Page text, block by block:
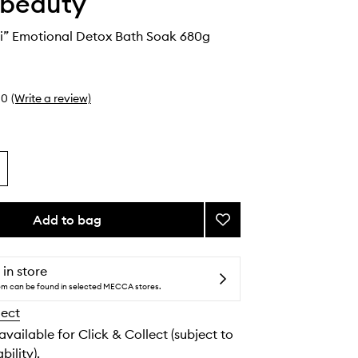
Emotional Detox Bath Soak 680g
0 (Write a review)
Add to bag
Add
“The
Emotional
Detox
to
in store
can be found in selected MECCA stores.
for Click & Collect (subject to